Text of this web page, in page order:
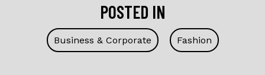
POSTED IN
Business & Corporate Fashion